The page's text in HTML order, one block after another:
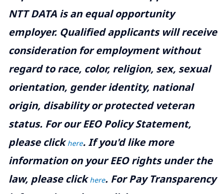
NTT DATA is an equal opportunity
employer. Qualified applicants will receive
consideration for employment without
regard to race, color, religion, sex, sexual
orientation, gender identity, national
origin, disability or protected veteran
status. For our EEO Policy Statement,
please clickhere. If you'd like more
information on your EEO rights under the
law, please clickhere. For Pay Transparency